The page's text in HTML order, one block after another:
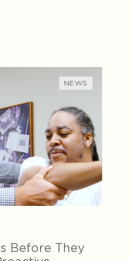
NEWS
Before They